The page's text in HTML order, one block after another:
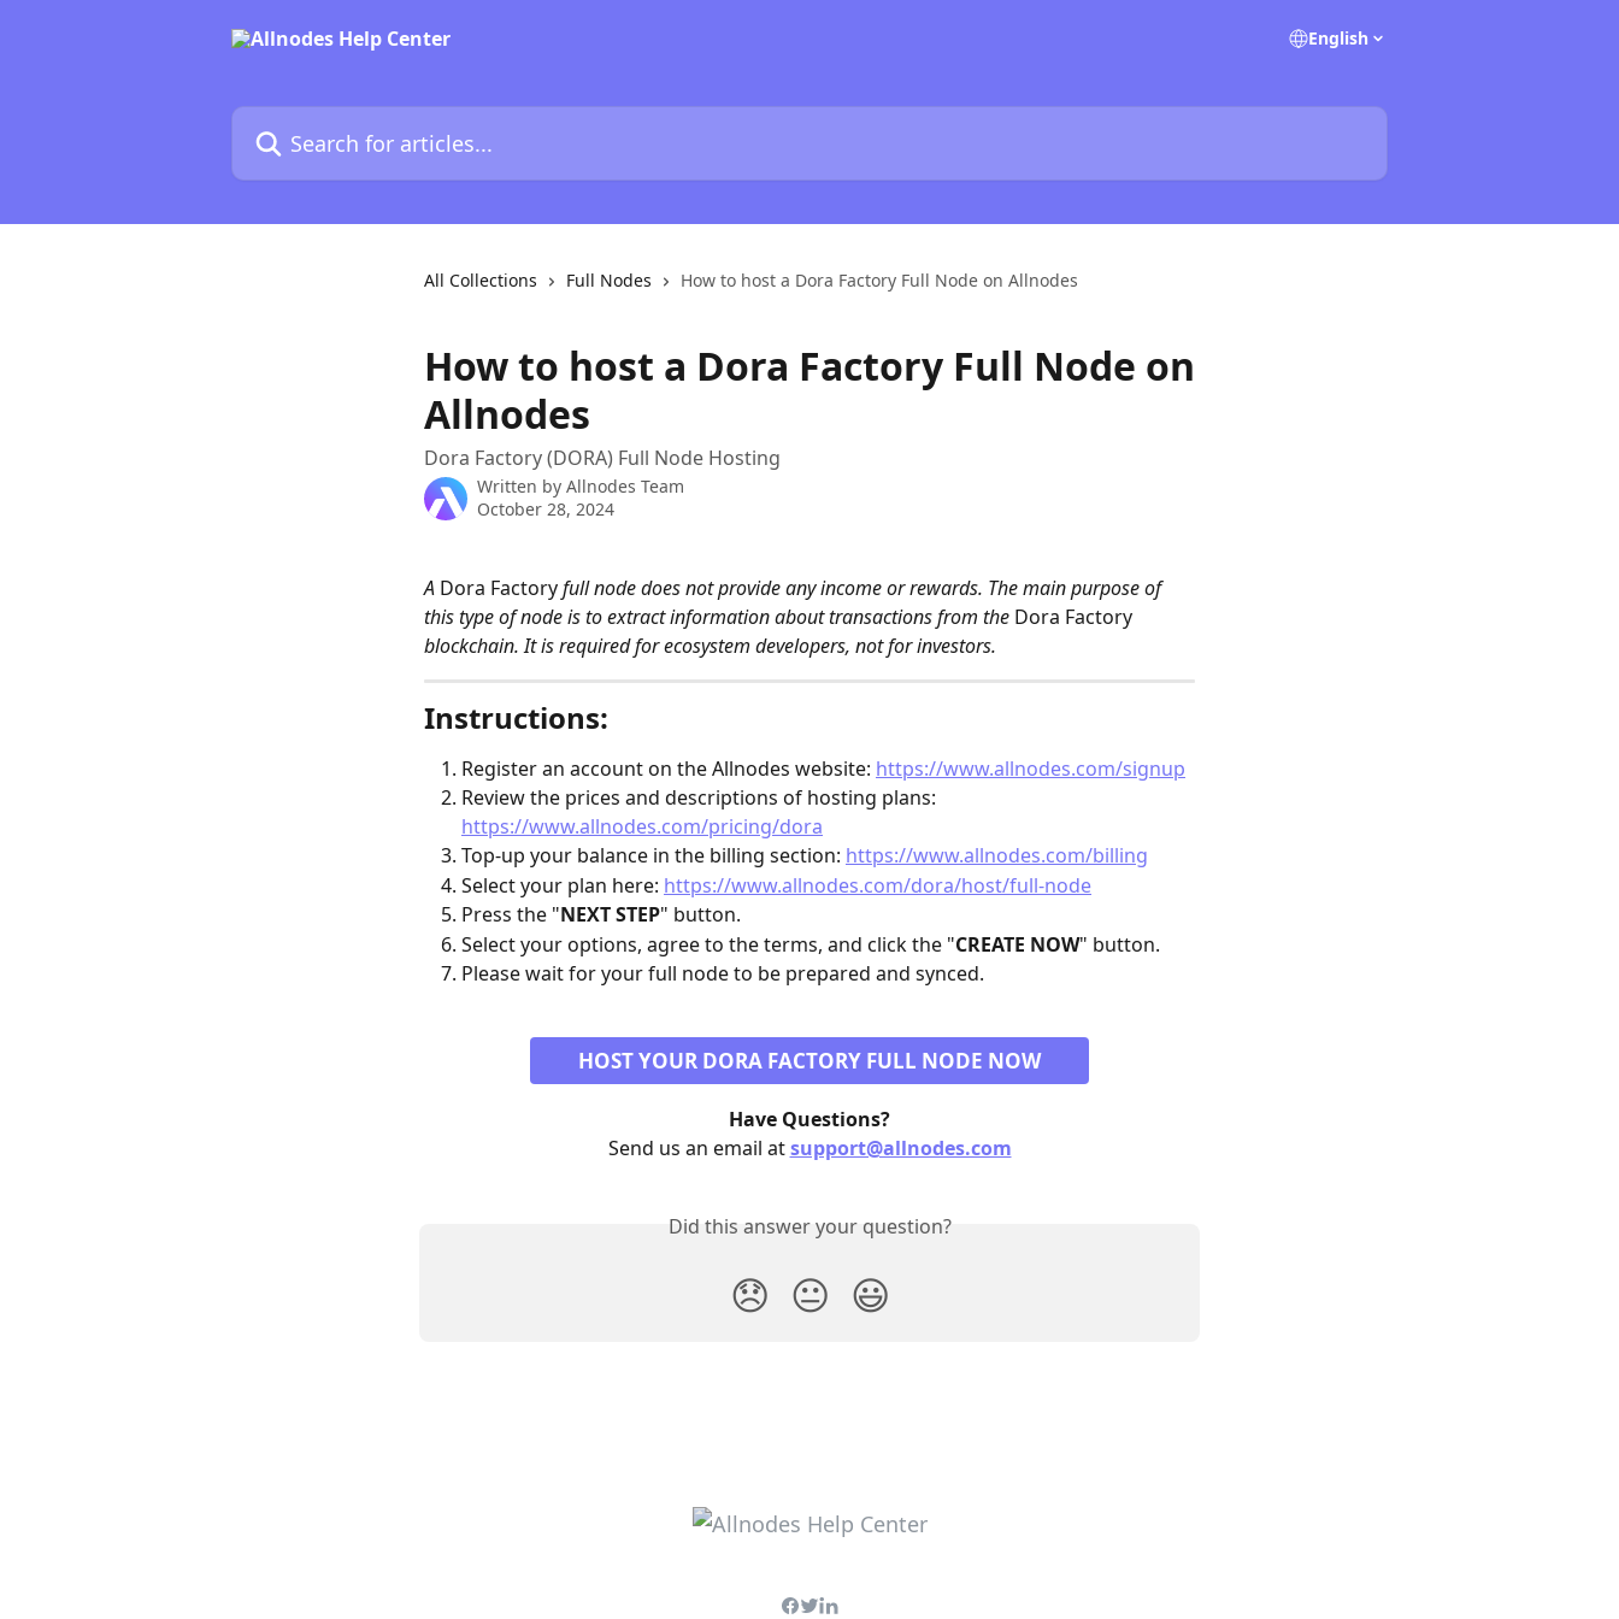
English
Search for articles...
All Collections Full Nodes How to host a Dora Factory Full Node on Allnodes
How to host a Dora Factory Full Node on
Allnodes
Dora Factory (DORA) Full Node Hosting
Written by Allnodes Team
October 28, 2024
A Dora Factory full node does not provide any income or rewards. The main purpose of
this type of node is to extract information about transactions from the Dora Factory
blockchain. It is required for ecosystem developers, not for investors.
Instructions:
Register an account on the Allnodes website: https://www.allnodes.com/signup
Review the prices and descriptions of hosting plans:
https://www.allnodes.com/pricing/dora
Top-up your balance in the billing section: https://www.allnodes.com/billing
Select your plan here: https://www.allnodes.com/dora/host/full-node
Press the "NEXT STEP" button.
Select your options, agree to the terms, and click the "CREATE NOW" button.
Please wait for your full node to be prepared and synced.
HOST YOUR DORA FACTORY FULL NODE NOW
Have Questions?
Send us an email at support@allnodes.com
Did this answer your question?
😞 😐 😃